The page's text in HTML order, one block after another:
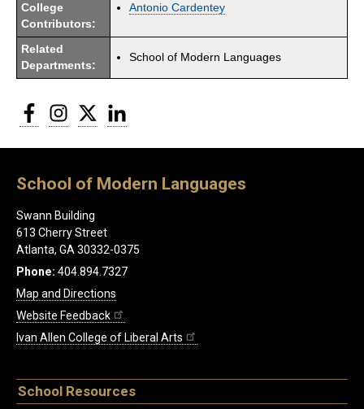
College
Contributors:
Antonio Cardentey
Related
Departments:
School of Modern Languages
FacebookInstagram
Twitter
School of Modern Languages
Swann Building
613 Cherry Street
Atlanta, GA 30332-0375
Phone: 404.894.7327
Map and Directions
Website Feedback
Ivan Allen College of Liberal Arts
School Resources